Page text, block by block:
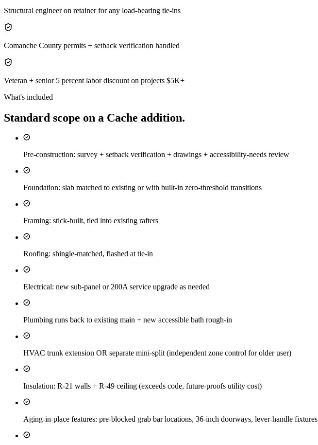
Structural engineer on retainer for any load-bearing tie-ins
Comanche County permits + setback verification handled
Veteran + senior 5 percent labor discount on projects $5K+
What's included
Standard scope on a Cache addition.
Pre-construction: survey + setback verification + drawings + accessibility-needs review
Foundation: slab matched to existing or with built-in zero-threshold transitions
Framing: stick-built, tied into existing rafters
Roofing: shingle-matched, flashed at tie-in
Electrical: new sub-panel or 200A service upgrade as needed
Plumbing runs back to existing main + new accessible bath rough-in
HVAC trunk extension OR separate mini-split (independent zone control for older user)
Insulation: R-21 walls + R-49 ceiling (exceeds code, future-proofs utility cost)
Aging-in-place features: pre-blocked grab bar locations, 36-inch doorways, lever-handle fixtures